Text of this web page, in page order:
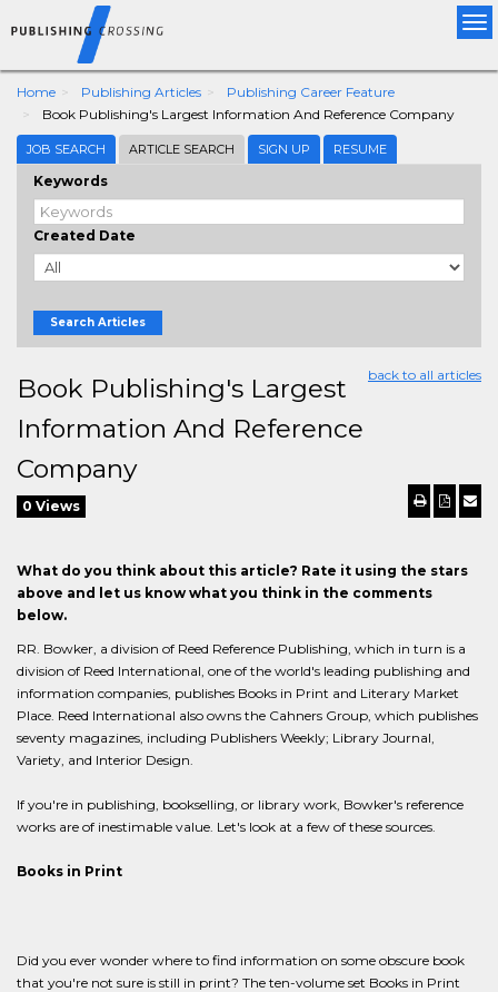
Home Publishing Articles
Publishing Career Feature
Book Publishing's Largest Information And Reference Company
JOB SEARCH ARTICLE SEARCH SIGN UP RESUME
Keywords
Created Date
Search Articles
back to all articles
Book Publishing's Largest
Information And Reference
Company
0 Views
What do you think about this article? Rate it using the stars
above and let us know what you think in the comments
below.
RR. Bowker, a division of Reed Reference Publishing, which in turn is a
division of Reed International, one of the world's leading publishing and
information companies, publishes Books in Print and Literary Market
Place. Reed International also owns the Cahners Group, which publishes
seventy magazines, including Publishers Weekly; Library Journal,
Variety, and Interior Design.
If you're in publishing, bookselling, or library work, Bowker's reference
works are of inestimable value. Let's look at a few of these sources.
Books in Print
Did you ever wonder where to find information on some obscure book
that you're not sure is still in print? The ten-volume set Books in Print